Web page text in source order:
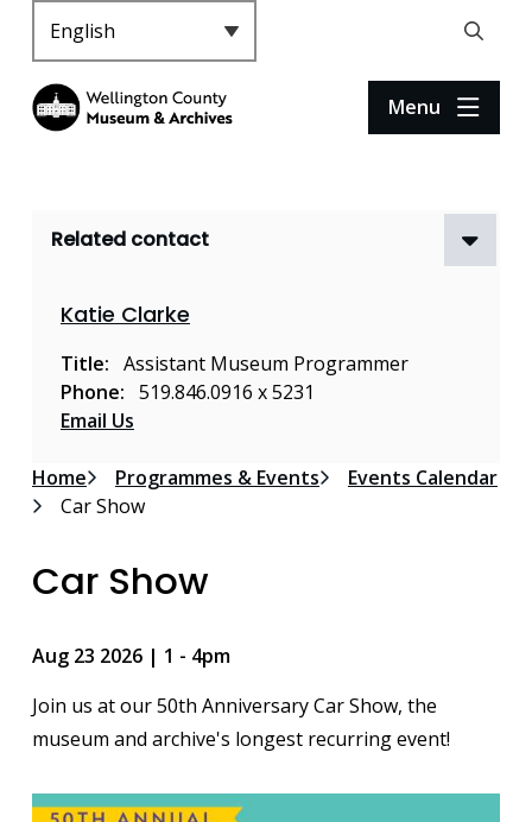
Open
search
form
Menu
Related contact
Katie Clarke
Title
Assistant Museum Programmer
Phone
519.846.0916 x 5231
Email Us
Breadcrumb
Home Programmes & Events
Events Calendar
Car Show
Car Show
Aug 23 2026 | 1 - 4pm
Join us at our 50th Anniversary Car Show, the
museum and archive's longest recurring event!
Image